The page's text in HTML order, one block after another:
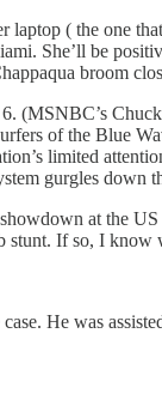
( the one
She’ll be
broom
of the Blue
limited
gurgles down
at the
If so, I
He was